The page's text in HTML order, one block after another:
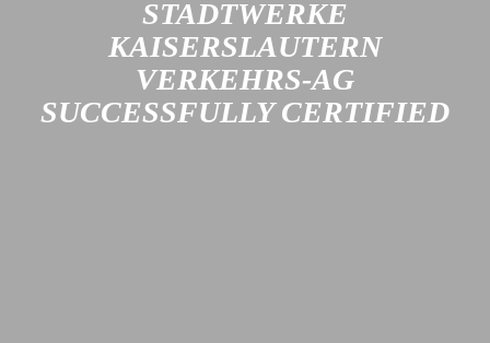
STADTWERKE
KAISERSLAUTERN
VERKEHRS-AG
SUCCESSFULLY CERTIFIED